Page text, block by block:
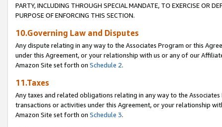
PARTY, INCLUDING THROUGH SPECIAL MANDATE, TO EXERCISE OR
PURPOSE OF ENFORCING THIS SECTION.
10.Governing Law and Disputes
Any dispute relating in any way to the Associates Program or this
under this Agreement, or your relationship with us or any of our
Amazon Site set forth on Schedule 2.
11.Taxes
Any taxes and related obligations relating in any way to the
transactions or activities under this Agreement, or your relationship
Amazon Site set forth on Schedule 3.